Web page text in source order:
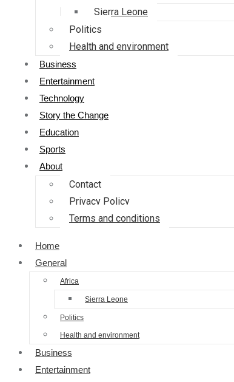
Sierra Leone
Politics
Health and environment
Business
Entertainment
Technology
Story the Change
Education
Sports
About
Contact
Privacy Policy
Terms and conditions
Home
General
Africa
Sierra Leone
Politics
Health and environment
Business
Entertainment